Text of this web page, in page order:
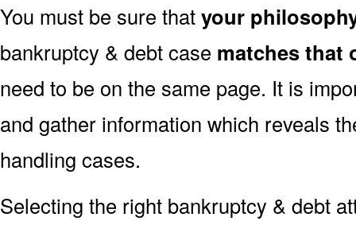
You must be sure thatyour
bankruptcy & debt case matches that
need to be on the same page. It is
and gather information which reveals
handling cases.
Selecting the right bankruptcy & debt